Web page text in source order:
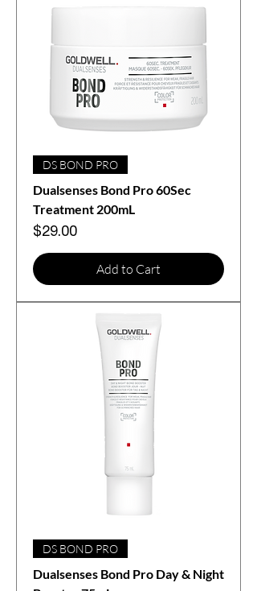
DS BOND PRO
Dualsenses Bond Pro 60Sec
Treatment 200mL
Price
$29.00
Add to Cart
DS BOND PRO
Dualsenses Bond Pro Day & Night